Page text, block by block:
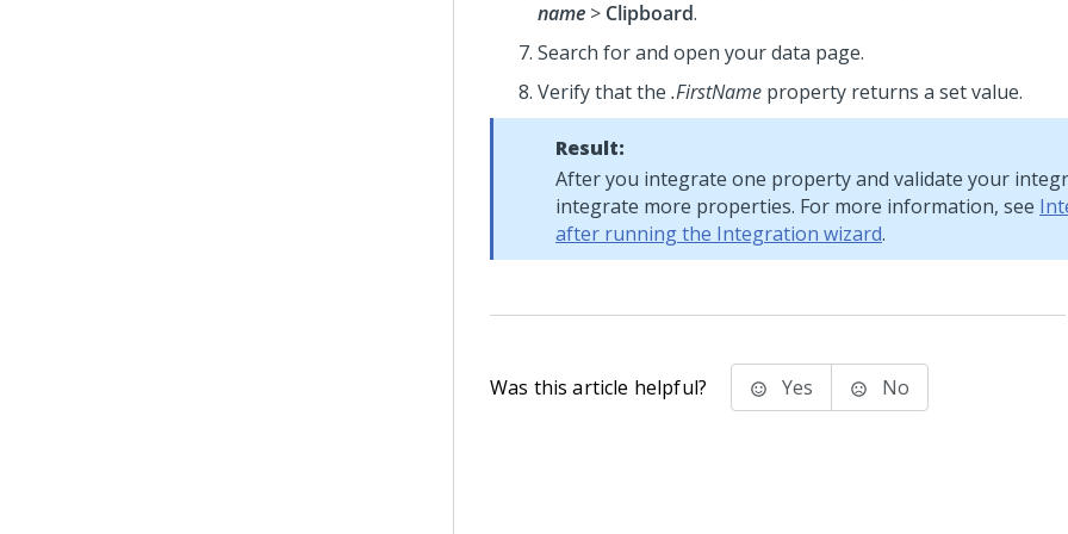
name > Clipboard.
Search for and open your data page.
Verify that the .FirstName property returns a set value.
Result:
After you integrate one property and validate your
integrate more properties. For more information, see
after running the Integration wizard.
Was this article helpful? Yes No